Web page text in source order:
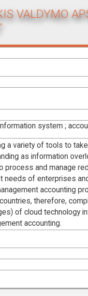
VALDYMO
system ;
a variety of tools to
as information
process and manage
needs of enterprises
accounting
therefore,
of cloud technology
accounting.